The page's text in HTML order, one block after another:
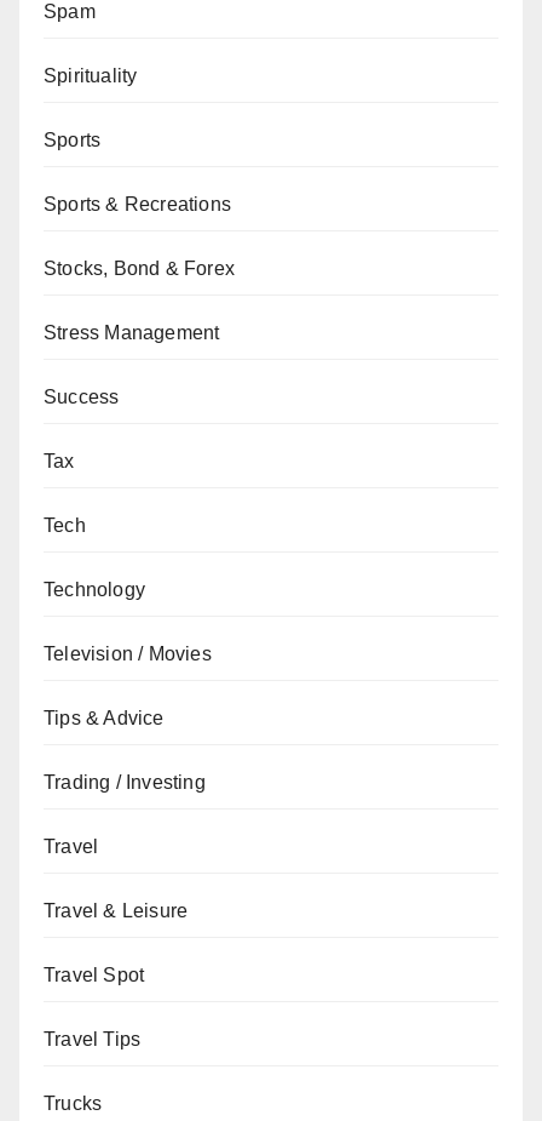
Spam
Spirituality
Sports
Sports & Recreations
Stocks, Bond & Forex
Stress Management
Success
Tax
Tech
Technology
Television / Movies
Tips & Advice
Trading / Investing
Travel
Travel & Leisure
Travel Spot
Travel Tips
Trucks